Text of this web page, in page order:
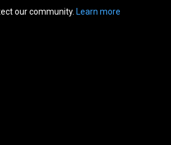
our community. Learn more